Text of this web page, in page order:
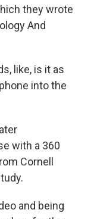
they wrote
And
like, is it as
into the
with a 360
Cornell
and being